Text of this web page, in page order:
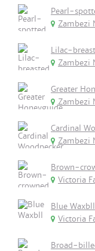
Pearl-
Zambezi
Lilac-
Zambezi
Greater
Zambezi
Cardinal
Zambezi
Brown-
Victoria
Blue Waxbll
Victoria
Broad-